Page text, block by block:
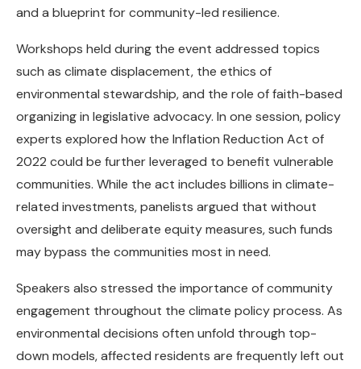
and a blueprint for community-led resilience.
Workshops held during the event addressed topics
such as climate displacement, the ethics of
environmental stewardship, and the role of faith-based
organizing in legislative advocacy. In one session, policy
experts explored how the Inflation Reduction Act of
2022 could be further leveraged to benefit vulnerable
communities. While the act includes billions in climate-
related investments, panelists argued that without
oversight and deliberate equity measures, such funds
may bypass the communities most in need.
Speakers also stressed the importance of community
engagement throughout the climate policy process. As
environmental decisions often unfold through top-
down models, affected residents are frequently left out